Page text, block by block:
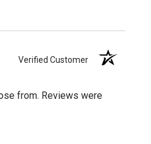
Verified Customer
from. Reviews were